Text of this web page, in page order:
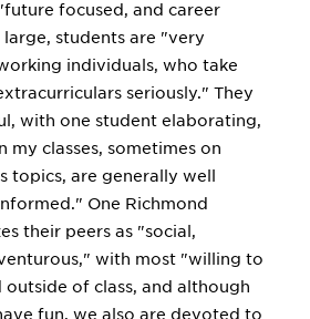
focused, and career
students are "very
individuals, who take
seriously." They
with one student elaborating,
my classes, sometimes on
topics, are generally well
One Richmond
their peers as "social,
with most "willing to
outside of class, and although
fun, we also are devoted to